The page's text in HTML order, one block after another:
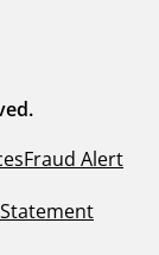
Fraud Alert